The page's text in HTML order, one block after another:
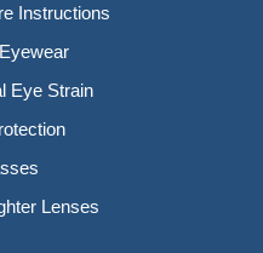
Instructions
Eye Strain
Lenses